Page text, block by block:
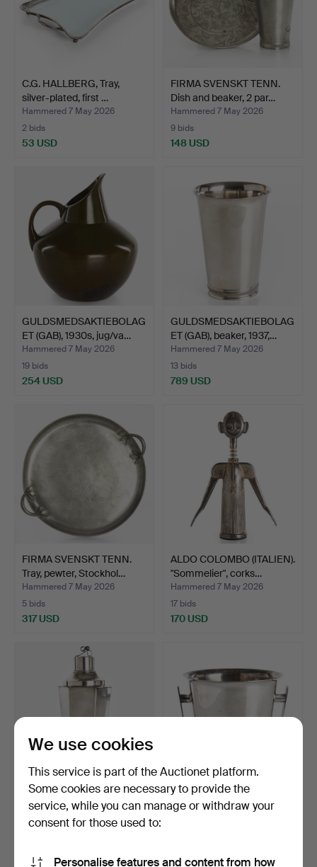
C.G. HALLBERG, Tray,
silver-plated, first …
Hammered 7 May 2026
2 bids
53 USD
FIRMA SVENSKT TENN.
Dish and beaker, 2 par…
Hammered 7 May 2026
9 bids
148 USD
GULDSMEDSAKTIEBOLAG
ET (GAB), 1930s, jug/va…
Hammered 7 May 2026
19 bids
254 USD
GULDSMEDSAKTIEBOLAG
ET (GAB), beaker, 1937,…
Hammered 7 May 2026
13 bids
789 USD
FIRMA SVENSKT TENN.
Tray, pewter, Stockhol…
Hammered 7 May 2026
5 bids
317 USD
ALDO COLOMBO (ITALIEN).
"Sommelier", corks…
Hammered 7 May 2026
17 bids
170 USD
COCKTAIL SHAKER, nickel
silver, 1920s/30s.…
Hammered 7 May 2026
177 USD
SAINT MÉDARD.
Champagne cooler, nickel
155 USD
We use cookies
This service is part of the Auctionet platform.
Some cookies are necessary to provide the
service, while you can manage or withdraw your
consent for those used to:
Personalise features and content from how